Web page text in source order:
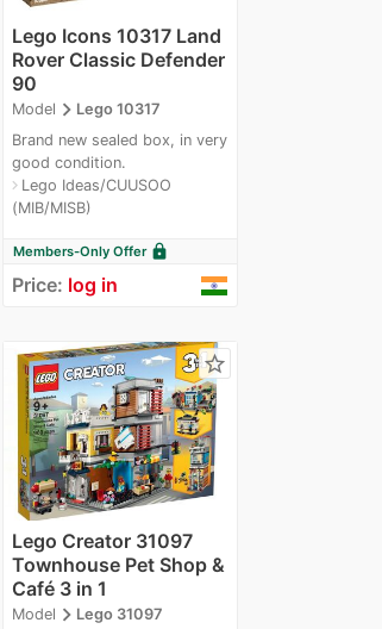
Lego Icons 10317 Land
Rover Classic Defender
90
Modelnavigate_nextLego 10317
Brand new sealed box, in very
good condition.
navigate_nextLego Ideas/CUUSOO
(MIB/MISB)
Members-Only Offer lock
Price: log in
star_border
Lego Creator 31097
Townhouse Pet Shop &
Café 3 in 1
Modelnavigate_nextLego 31097